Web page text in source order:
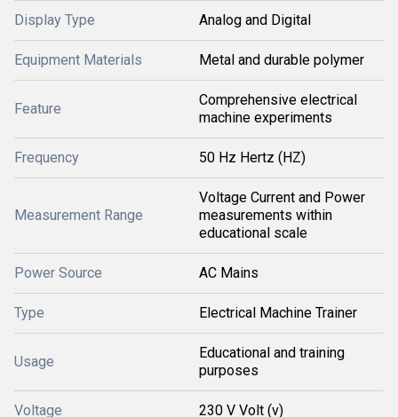
Display Type Analog and Digital
Equipment Materials Metal and durable polymer
Feature
Comprehensive electrical
machine experiments
Frequency 50 Hz Hertz (HZ)
Measurement Range
Voltage Current and Power
measurements within
educational scale
Power Source AC Mains
Type Electrical Machine Trainer
Usage
Educational and training
purposes
Voltage 230 V Volt (v)